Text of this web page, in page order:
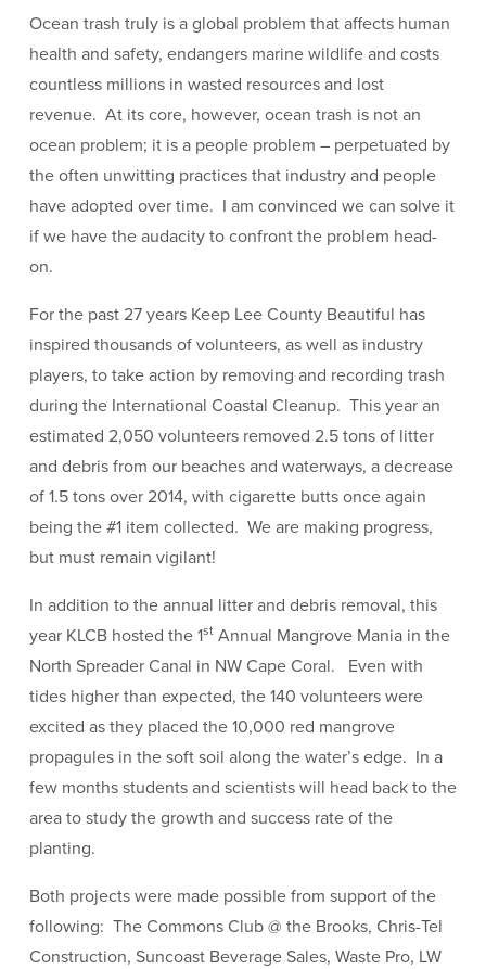
Ocean trash truly is a global problem that affects human
health and safety, endangers marine wildlife and costs
countless millions in wasted resources and lost
revenue. At its core, however, ocean trash is not an
ocean problem; it is a people problem – perpetuated by
the often unwitting practices that industry and people
have adopted over time. I am convinced we can solve it
if we have the audacity to confront the problem head-
on.
For the past 27 years Keep Lee County Beautiful has
inspired thousands of volunteers, as well as industry
players, to take action by removing and recording trash
during the International Coastal Cleanup. This year an
estimated 2,050 volunteers removed 2.5 tons of litter
and debris from our beaches and waterways, a decrease
of 1.5 tons over 2014, with cigarette butts once again
being the #1 item collected. We are making progress,
but must remain vigilant!
In addition to the annual litter and debris removal, this
year KLCB hosted the 1stAnnual Mangrove Mania in the
North Spreader Canal in NW Cape Coral. Even with
tides higher than expected, the 140 volunteers were
excited as they placed the 10,000 red mangrove
propagules in the soft soil along the water’s edge. In a
few months students and scientists will head back to the
area to study the growth and success rate of the
planting.
Both projects were made possible from support of the
following: The Commons Club @ the Brooks, Chris-Tel
Construction, Suncoast Beverage Sales, Waste Pro, LW